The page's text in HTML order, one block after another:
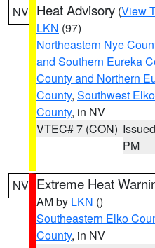
NV Heat Advisory (View
LKN (97)
Northeastern Nye
and Southern Eureka
County and Northern
County, Southwest
County, in NV
VTEC# 7 (CON)
PM
NV Extreme Heat
AM by LKN ()
Southeastern Elko
County, in NV